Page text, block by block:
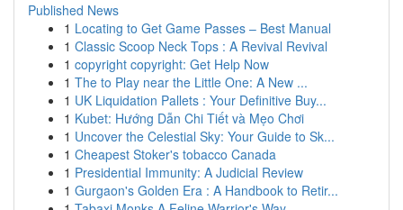
Published News
1 Locating to Get Game Passes – Best Manual
1 Classic Scoop Neck Tops : A Revival Revival
1 copyright copyright: Get Help Now
1 The to Play near the Little One: A New ...
1 UK Liquidation Pallets : Your Definitive Buy...
1 Kubet: Hướng Dẫn Chi Tiết và Mẹo Chơi
1 Uncover the Celestial Sky: Your Guide to Sk...
1 Cheapest Stoker's tobacco Canada
1 Presidential Immunity: A Judicial Review
1 Gurgaon's Golden Era : A Handbook to Retir...